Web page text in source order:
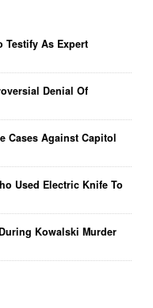
Testify As Expert
Denial Of
Cases Against Capitol
Used Electric Knife To
Kowalski Murder